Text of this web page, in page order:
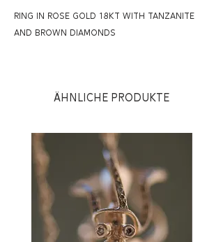
RING IN ROSE GOLD 18KT WITH TANZANITE
AND BROWN DIAMONDS
Ähnliche Produkte